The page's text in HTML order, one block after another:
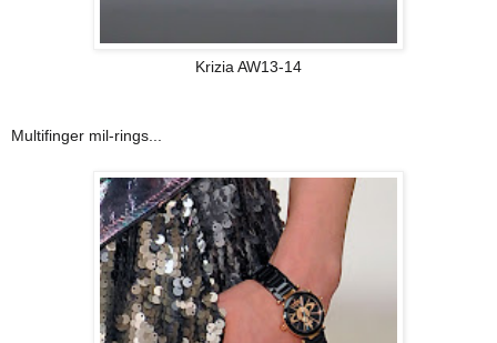
Krizia AW13-14
Multifinger mil-rings...